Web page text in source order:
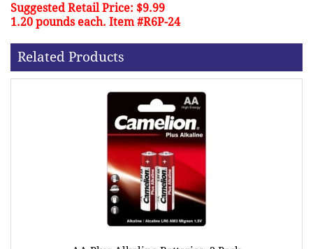
Suggested Retail Price: $9.99
1.20 pounds each. Item #R6P-24
Related Products